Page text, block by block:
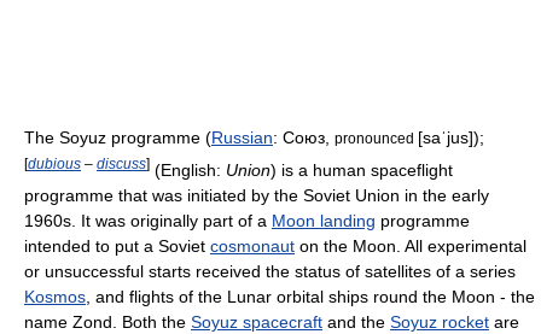
The Soyuz programme (Russian: Союз, pronounced [saˈjus]);
[dubious – discuss] (English: Union) is a human spaceflight
programme that was initiated by the Soviet Union in the early
1960s. It was originally part of a Moon landing programme
intended to put a Soviet cosmonaut on the Moon. All experimental
or unsuccessful starts received the status of satellites of a series
Kosmos , and flights of the Lunar orbital ships round the Moon - the
name Zond. Both the Soyuz spacecraft and the Soyuz rocket are